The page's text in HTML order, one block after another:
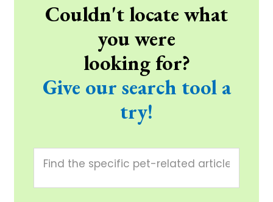
Couldn't locate what
you were
looking for?
Give our search tool a
try!